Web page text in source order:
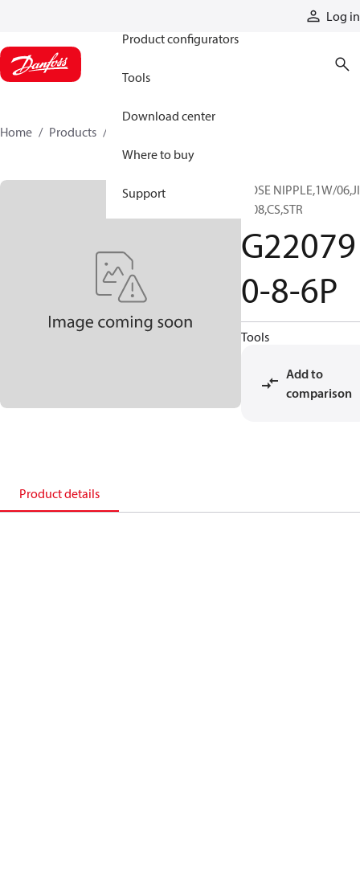
Log in
Product configurators
Tools
Download center
Where to buy
Support
Home Products
HOSE NIPPLE,1W/
F/08,CS,STR
G22079
0-8-6P
Tools
Add to
comparison
Product details